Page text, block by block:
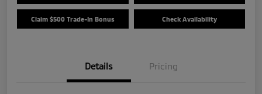
Claim $500 Trade-In Bonus Check Availability
Details Pricing